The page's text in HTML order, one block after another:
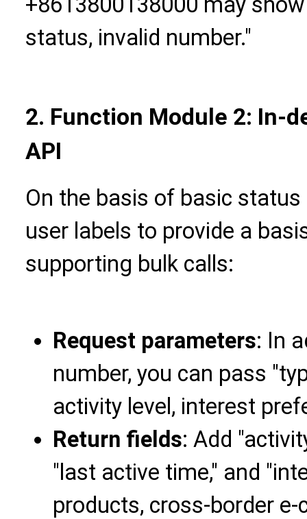
status, invalid number."
2. Function Module 2: In-
API
On the basis of basic
user labels to provide a
supporting bulk calls:
Request parameters: In
number, you can pass
activity level, interest
Return fields: Add
"last active time," and
products, cross-border e-